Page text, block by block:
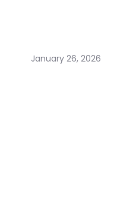
January 26, 2026